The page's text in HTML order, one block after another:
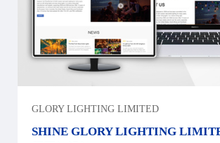
GLORY LIGHTING LIMITED
SHINE GLORY LIGHTING